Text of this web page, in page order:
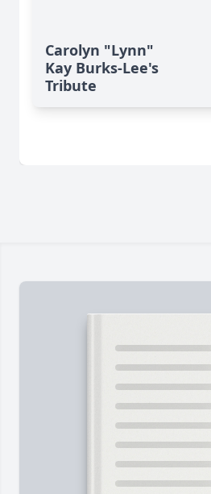
Carolyn "Lynn"
Kay Burks-Lee's
Tribute